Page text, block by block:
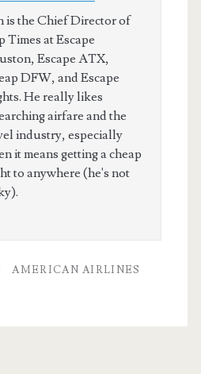
is the Chief Director of
Times at Escape
Escape ATX,
DFW, and Escape
He really likes
airfare and the
industry, especially
it means getting a cheap
to anywhere (he's not
AMERICAN AIRLINES